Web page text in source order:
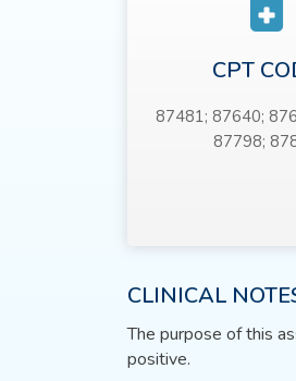
CPT
87481; 87640;
87798;
CLINICAL
The purpose of this
positive.